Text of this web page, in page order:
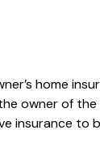
home
owner of
insurance to